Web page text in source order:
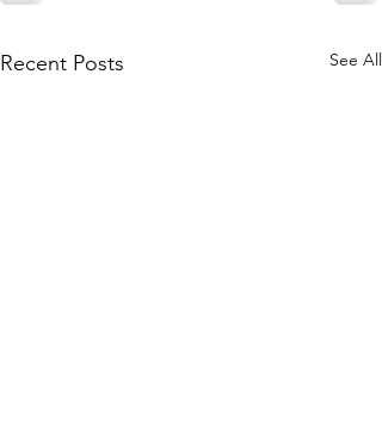
Recent Posts See All